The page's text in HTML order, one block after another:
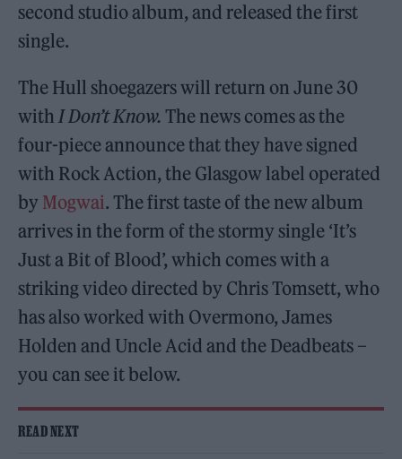
second studio album, and released the first
single.
The Hull shoegazers will return on June 30
withI Don’t Know. The news comes as the
four-piece announce that they have signed
with Rock Action, the Glasgow label operated
by Mogwai. The first taste of the new album
arrives in the form of the stormy single ‘It’s
Just a Bit of Blood’, which comes with a
striking video directed by Chris Tomsett, who
has also worked with Overmono, James
Holden and Uncle Acid and the Deadbeats –
you can see it below.
READ NEXT